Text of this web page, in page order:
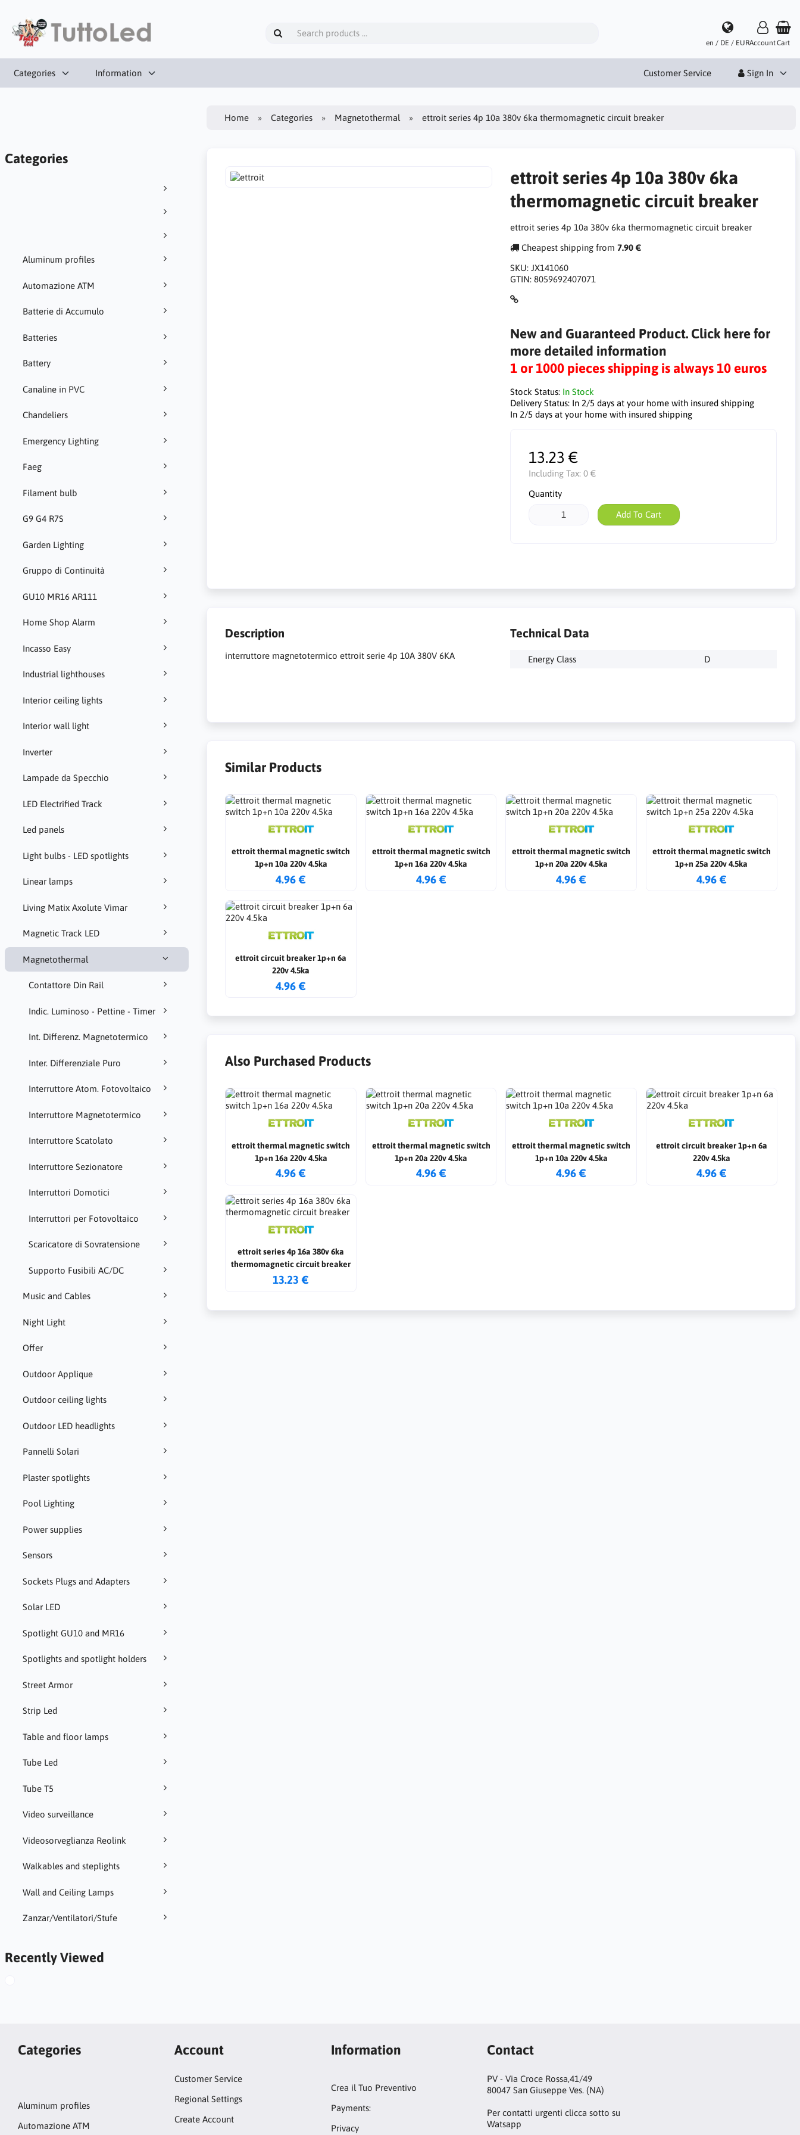
en / DE / EURAccountCart
Categories Information Customer Service Sign In
Categories
Aluminum profiles
Automazione ATM
Batterie di Accumulo
Batteries
Battery
Canaline in PVC
Chandeliers
Emergency Lighting
Faeg
Filament bulb
G9 G4 R7S
Garden Lighting
Gruppo di Continuità
GU10 MR16 AR111
Home Shop Alarm
Incasso Easy
Industrial lighthouses
Interior ceiling lights
Interior wall light
Inverter
Lampade da Specchio
LED Electrified Track
Led panels
Light bulbs - LED spotlights
Linear lamps
Living Matix Axolute Vimar
Magnetic Track LED
Magnetothermal
Contattore Din Rail
Indic. Luminoso - Pettine - Timer
Int. Differenz. Magnetotermico
Inter. Differenziale Puro
Interruttore Atom. Fotovoltaico
Interruttore Magnetotermico
Interruttore Scatolato
Interruttore Sezionatore
Interruttori Domotici
Interruttori per Fotovoltaico
Scaricatore di Sovratensione
Supporto Fusibili AC/DC
Music and Cables
Night Light
Offer
Outdoor Applique
Outdoor ceiling lights
Outdoor LED headlights
Pannelli Solari
Plaster spotlights
Pool Lighting
Power supplies
Sensors
Sockets Plugs and Adapters
Solar LED
Spotlight GU10 and MR16
Spotlights and spotlight holders
Street Armor
Strip Led
Table and floor lamps
Tube Led
Tube T5
Video surveillance
Videosorveglianza Reolink
Walkables and steplights
Wall and Ceiling Lamps
Zanzar/Ventilatori/Stufe
Recently Viewed
Home Categories Magnetothermal ettroit series 4p 10a 380v 6ka thermomagnetic circuit breaker
ettroit series 4p 10a 380v 6ka
thermomagnetic circuit breaker
ettroit series 4p 10a 380v 6ka thermomagnetic circuit breaker
Cheapest shipping from 7.90 €
SKU: JX141060
GTIN: 8059692407071
New and Guaranteed Product. Click here for
more detailed information
1 or 1000 pieces shipping is always 10 euros
Stock Status: In Stock
Delivery Status: In 2/5 days at your home with insured shipping
In 2/5 days at your home with insured shipping
13.23 €
Including Tax: 0 €
Quantity
Add To Cart
Description
interruttore magnetotermico ettroit serie 4p 10A 380V 6KA
Technical Data
Energy Class D
Similar Products
ettroit thermal magnetic switch
1p+n 10a 220v 4.5ka
4.96 €
ettroit thermal magnetic switch
1p+n 16a 220v 4.5ka
4.96 €
ettroit thermal magnetic switch
1p+n 20a 220v 4.5ka
4.96 €
ettroit thermal magnetic switch
1p+n 25a 220v 4.5ka
4.96 €
ettroit circuit breaker 1p+n 6a
220v 4.5ka
4.96 €
Also Purchased Products
ettroit thermal magnetic switch
1p+n 16a 220v 4.5ka
4.96 €
ettroit thermal magnetic switch
1p+n 20a 220v 4.5ka
4.96 €
ettroit thermal magnetic switch
1p+n 10a 220v 4.5ka
4.96 €
ettroit circuit breaker 1p+n 6a
220v 4.5ka
4.96 €
ettroit series 4p 16a 380v 6ka
thermomagnetic circuit breaker
13.23 €
Categories
Aluminum profiles
Automazione ATM
Account
Customer Service
Regional Settings
Create Account
Information
Crea il Tuo Preventivo
Payments:
Privacy
Contact
PV - Via Croce Rossa,41/49
80047 San Giuseppe Ves. (NA)
Per contatti urgenti clicca sotto su
Watsapp